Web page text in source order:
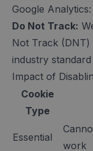
Google
Do Not Track:
Not Track (DNT)
industry
Impact of
Cookie
Type
Essential
work